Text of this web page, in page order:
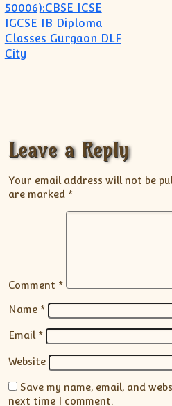
50006):CBSE ICSE
IGCSE IB Diploma
Classes Gurgaon DLF
City
Leave a Reply
Your email address will not be
are marked *
Comment *
Name *
Email *
Website
Save my name, email, and
next time I comment.